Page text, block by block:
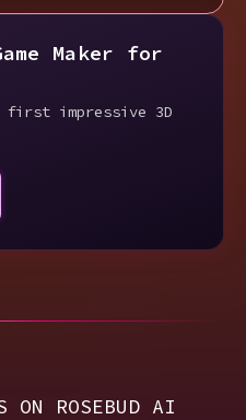
Maker for
impressive 3D
ON ROSEBUD AI